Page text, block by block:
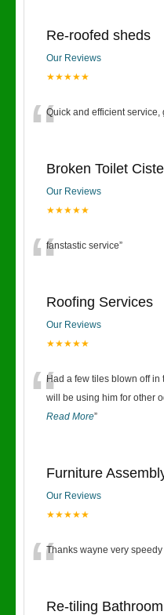
Re-roofed sheds
Our Reviews
★★★★★
“Quick and efficient service,
Broken Toilet
Our Reviews
★★★★★
“fanstastic service”
Roofing Services
Our Reviews
★★★★★
“Had a few tiles blown off in
will be using him for other
Read More”
Furniture
Our Reviews
★★★★★
“Thanks wayne very
Re-tiling Bathroom